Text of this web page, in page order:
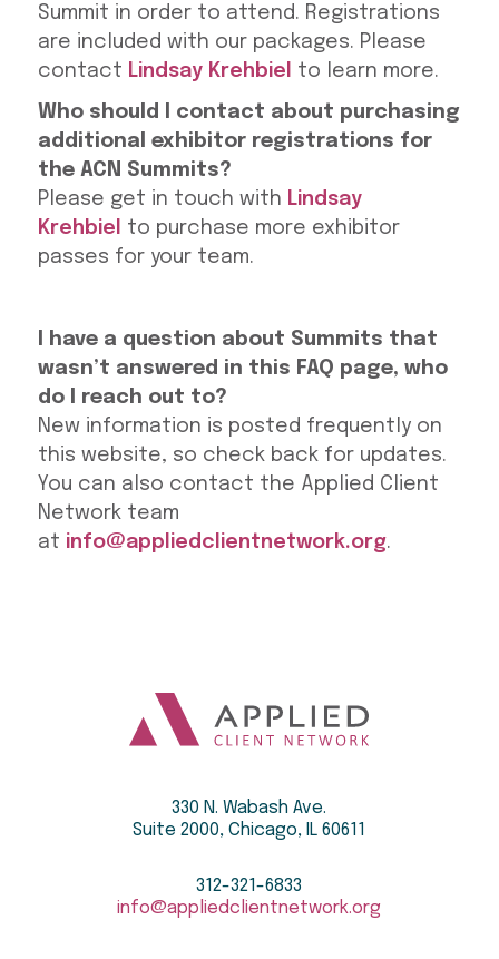
Summit in order to attend. Registrations
are included with our packages. Please
contact Lindsay Krehbiel to learn more.
Who should I contact about purchasing
additional exhibitor registrations for
the ACN Summits?
Please get in touch with Lindsay
Krehbiel
to purchase more exhibitor
passes for your team.
I have a question about Summits that
wasn’t answered in this FAQ page, who
do I reach out to?
New information is posted frequently on
this website, so check back for updates.
You can also contact the Applied Client
Network team
at info@appliedclientnetwork.org.
330 N. Wabash Ave.
Suite 2000, Chicago, IL 60611
312-321-6833
info@appliedclientnetwork.org